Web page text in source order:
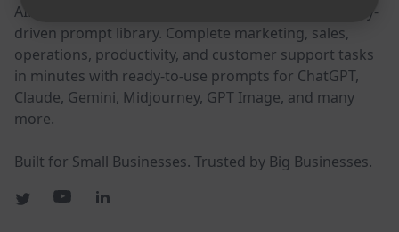
AIPRM is a prompt management tool and community-
driven prompt library. Complete marketing, sales,
operations, productivity, and customer support tasks
in minutes with ready-to-use prompts for ChatGPT,
Claude, Gemini, Midjourney, GPT Image, and many
more.
Built for Small Businesses. Trusted by Big Businesses.